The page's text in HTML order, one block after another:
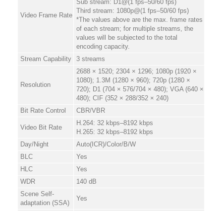
Video Frame Rate
Sub stream: D1@(1 fps–50/60 fps)
Third stream: 1080p@(1 fps–50/60 fps)
*The values above are the max. frame rates
of each stream; for multiple streams, the
values will be subjected to the total
encoding capacity.
Stream Capability
3 streams
Resolution
2688 × 1520; 2304 × 1296; 1080p (1920 ×
1080); 1.3M (1280 × 960); 720p (1280 ×
720); D1 (704 × 576/704 × 480); VGA (640 ×
480); CIF (352 × 288/352 × 240)
Bit Rate Control
CBR/VBR
Video Bit Rate
H.264: 32 kbps–8192 kbps
H.265: 32 kbps–8192 kbps
Day/Night
Auto(ICR)/Color/B/W
BLC
Yes
HLC
Yes
WDR
140 dB
Scene Self-
adaptation (SSA)
Yes